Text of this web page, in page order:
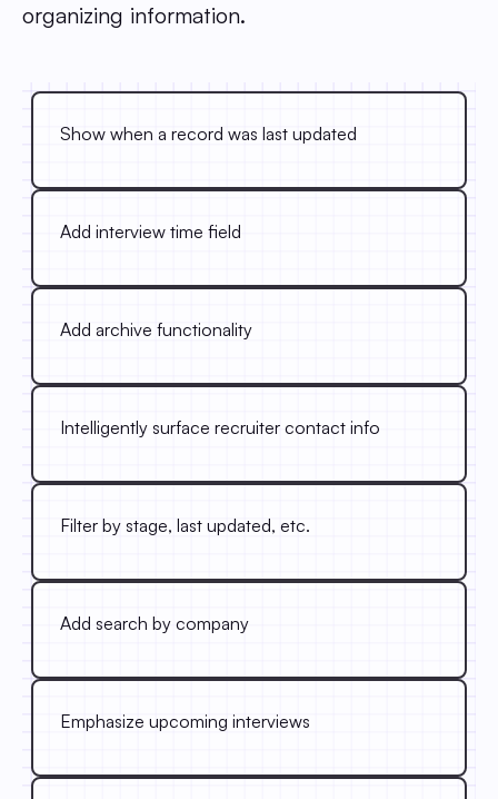
organizing information.
Show when a record was last updated
Add interview time field
Add archive functionality
Intelligently surface recruiter contact info
Filter by stage, last updated, etc.
Add search by company
Emphasize upcoming interviews